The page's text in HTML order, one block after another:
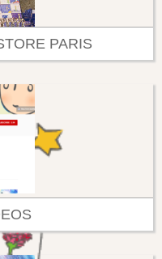
PARIS